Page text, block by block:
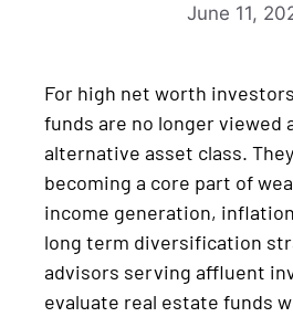
June 11,
For high net worth
funds are no longer viewed
alternative asset class.
becoming a core part of
income generation,
long term diversification
advisors serving affluent
evaluate real estate funds